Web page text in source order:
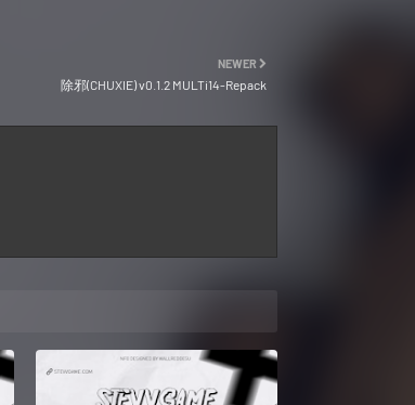
NEWER
除邪(CHUXIE) v0.1.2 MULTi14-Repack